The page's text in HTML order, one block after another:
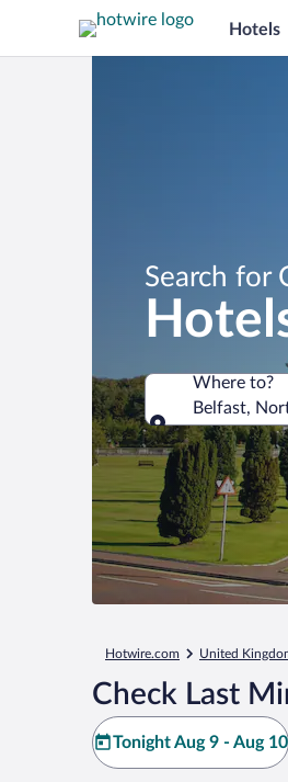
Hotels
Search for
Where to?
Belfast,
Where to?
Hotwire.com United
Check Last
Tonight Aug 9 - Aug 10